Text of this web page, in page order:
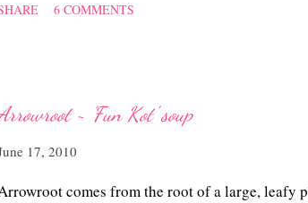
otherwise we would be stranded when
6 COMMENTS
~ 'Fun Kot' soup
17, 2010
comes from the root of a large, leafy